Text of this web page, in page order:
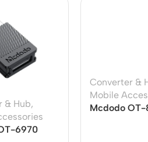
& Hub,
6970
Converter &
Mobile
Mcdodo